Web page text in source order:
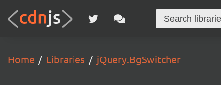
Home Libraries jQuery.BgSwitcher